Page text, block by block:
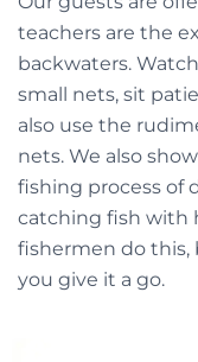
teachers are the
backwaters.
small nets, sit
also use the
nets. We also
fishing process of
catching fish with
fishermen do this,
you give it a go.